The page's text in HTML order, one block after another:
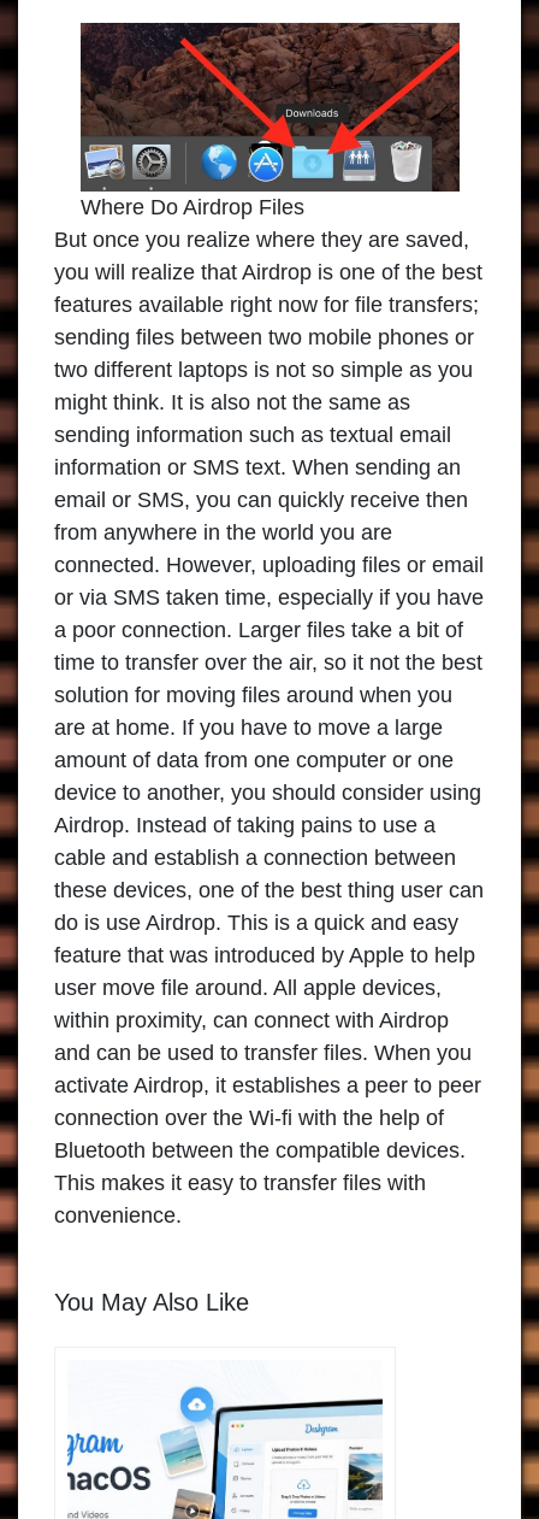
Where Do Airdrop Files
But once you realize where they are saved,
you will realize that Airdrop is one of the best
features available right now for file transfers;
sending files between two mobile phones or
two different laptops is not so simple as you
might think. It is also not the same as
sending information such as textual email
information or SMS text. When sending an
email or SMS, you can quickly receive then
from anywhere in the world you are
connected. However, uploading files or email
or via SMS taken time, especially if you have
a poor connection. Larger files take a bit of
time to transfer over the air, so it not the best
solution for moving files around when you
are at home. If you have to move a large
amount of data from one computer or one
device to another, you should consider using
Airdrop. Instead of taking pains to use a
cable and establish a connection between
these devices, one of the best thing user can
do is use Airdrop. This is a quick and easy
feature that was introduced by Apple to help
user move file around. All apple devices,
within proximity, can connect with Airdrop
and can be used to transfer files. When you
activate Airdrop, it establishes a peer to peer
connection over the Wi-fi with the help of
Bluetooth between the compatible devices.
This makes it easy to transfer files with
convenience.
You May Also Like